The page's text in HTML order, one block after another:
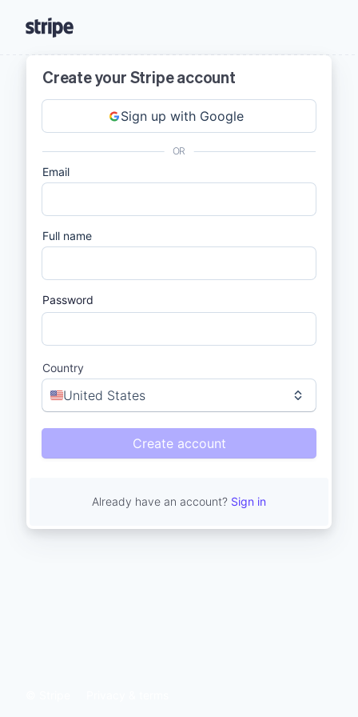
Create your Stripe account
Sign up with Google
OR
Email
Full name
Password
Country
United States
Create account
Already have an account? Sign in